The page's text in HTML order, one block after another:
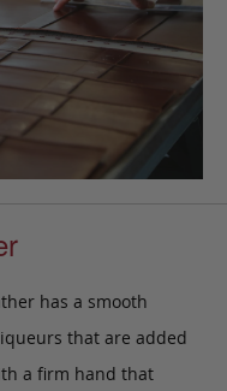
has a smooth
that are added
a firm hand that